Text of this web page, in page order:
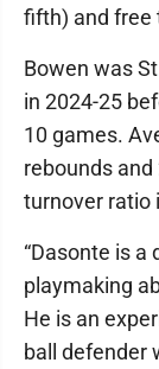
fifth) and free
Bowen was
in 2024-25
10 games.
rebounds
turnover ratio
“Dasonte is
playmaking
He is an
ball defender